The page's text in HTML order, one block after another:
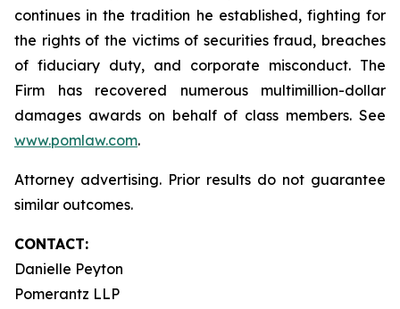
continues in the tradition he established, fighting for
the rights of the victims of securities fraud, breaches
of fiduciary duty, and corporate misconduct. The
Firm has recovered numerous multimillion-dollar
damages awards on behalf of class members. See
www.pomlaw.com.
Attorney advertising. Prior results do not guarantee
similar outcomes.
CONTACT:
Danielle Peyton
Pomerantz LLP